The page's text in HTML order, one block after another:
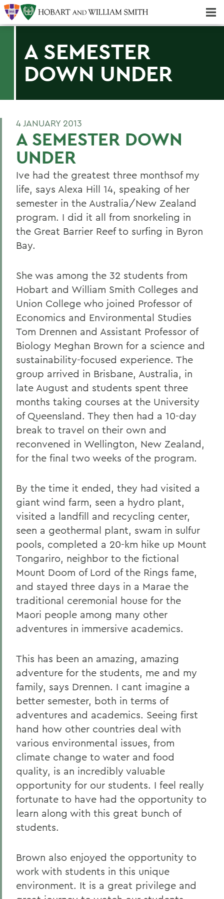
A SEMESTER
DOWN UNDER
4 JANUARY 2013
A SEMESTER DOWN
UNDER
Ive had the greatest three monthsof my
life, says Alexa Hill 14, speaking of her
semester in the Australia/New Zealand
program. I did it all from snorkeling in
the Great Barrier Reef to surfing in Byron
Bay.
She was among the 32 students from
Hobart and William Smith Colleges and
Union College who joined Professor of
Economics and Environmental Studies
Tom Drennen and Assistant Professor of
Biology Meghan Brown for a science and
sustainability-focused experience. The
group arrived in Brisbane, Australia, in
late August and students spent three
months taking courses at the University
of Queensland. They then had a 10-day
break to travel on their own and
reconvened in Wellington, New Zealand,
for the final two weeks of the program.
By the time it ended, they had visited a
giant wind farm, seen a hydro plant,
visited a landfill and recycling center,
seen a geothermal plant, swam in sulfur
pools, completed a 20-km hike up Mount
Tongariro, neighbor to the fictional
Mount Doom of Lord of the Rings fame,
and stayed three days in a Marae the
traditional ceremonial house for the
Maori people among many other
adventures in immersive academics.
This has been an amazing, amazing
adventure for the students, me and my
family, says Drennen. I cant imagine a
better semester, both in terms of
adventures and academics. Seeing first
hand how other countries deal with
various environmental issues, from
climate change to water and food
quality, is an incredibly valuable
opportunity for our students. I feel really
fortunate to have had the opportunity to
learn along with this great bunch of
students.
Brown also enjoyed the opportunity to
work with students in this unique
environment. It is a great privilege and